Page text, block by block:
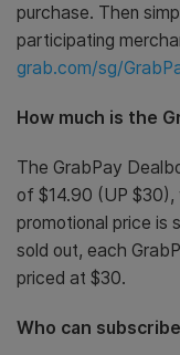
purchase. Then
participating
grab.com/sg/
How much is the
The GrabPay
of $14.90 (UP
promotional price is
sold out, each
priced at $30.
Who can